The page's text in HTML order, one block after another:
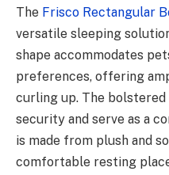
The Frisco Rectangular
versatile sleeping
shape accommodates
preferences, offering
curling up. The bolstered
security and serve as a
is made from plush and
comfortable resting